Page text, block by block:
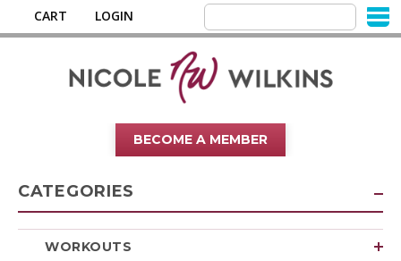
CART LOGIN
BECOME A MEMBER
CATEGORIES
WORKOUTS